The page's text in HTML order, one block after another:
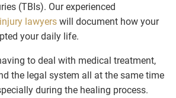
(TBIs). Our experienced
lawyers will document how your
your daily life.
to deal with medical treatment,
the legal system all at the same time
during the healing process.